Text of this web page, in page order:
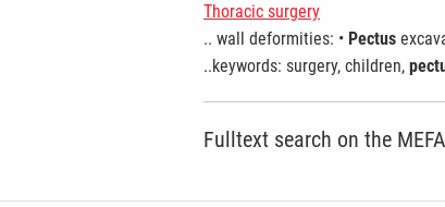
Thoracic surgery
.. wall deformities: • Pectus
..keywords: surgery, children,
Fulltext search on the